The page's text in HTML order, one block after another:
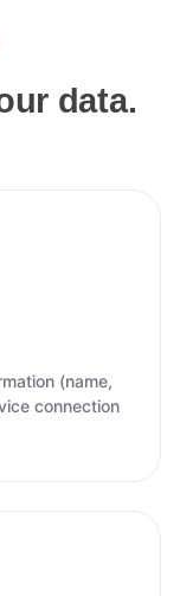
data.
(name,
connection